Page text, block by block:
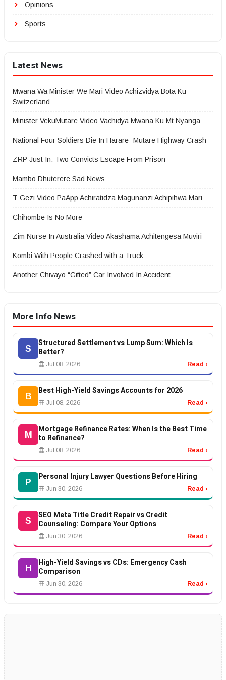
Opinions
Sports
Latest News
Mwana Wa Minister We Mari Video Achizvidya Bota Ku
Switzerland
Minister VekuMutare Video Vachidya Mwana Ku Mt Nyanga
National Four Soldiers Die In Harare- Mutare Highway Crash
ZRP Just In: Two Convicts Escape From Prison
Mambo Dhuterere Sad News
T Gezi Video PaApp Achiratidza Magunanzi Achipihwa Mari
Chihombe Is No More
Zim Nurse In Australia Video Akashama Achitengesa Muviri
Kombi With People Crashed with a Truck
Another Chivayo “Gifted” Car Involved In Accident
More Info News
S
Structured Settlement vs Lump Sum: Which Is
Better?
Jul 08, 2026 Read ›
B
Best High-Yield Savings Accounts for 2026
Jul 08, 2026 Read ›
M
Mortgage Refinance Rates: When Is the Best Time
to Refinance?
Jul 08, 2026 Read ›
P
Personal Injury Lawyer Questions Before Hiring
Jun 30, 2026 Read ›
S
SEO Meta Title Credit Repair vs Credit
Counseling: Compare Your Options
Jun 30, 2026 Read ›
H
High-Yield Savings vs CDs: Emergency Cash
Comparison
Jun 30, 2026 Read ›